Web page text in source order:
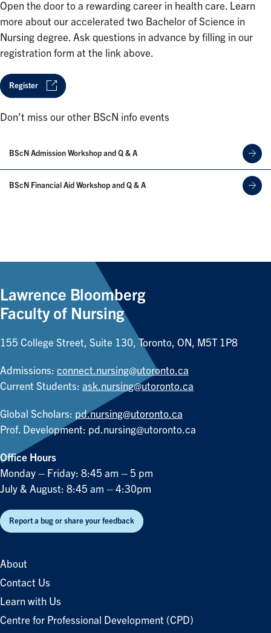
Open the door to a rewarding career in health care. Learn
more about our accelerated two Bachelor of Science in
Nursing degree. Ask questions in advance by filling in our
registration form at the link above.
Register
Don’t miss our other BScN info events
BScN Admission Workshop and Q & A
BScN Financial Aid Workshop and Q & A
Lawrence Bloomberg
Faculty of Nursing
155 College Street, Suite 130, Toronto, ON, M5T 1P8
Admissions: connect.nursing@utoronto.ca
Current Students: ask.nursing@utoronto.ca
Global Scholars: pd.nursing@utoronto.ca
Prof. Development: pd.nursing@utoronto.ca
Office Hours
Monday – Friday: 8:45 am – 5 pm
July & August: 8:45 am – 4:30pm
Report a bug or share your feedback
About
Contact Us
Learn with Us
Centre for Professional Development (CPD)